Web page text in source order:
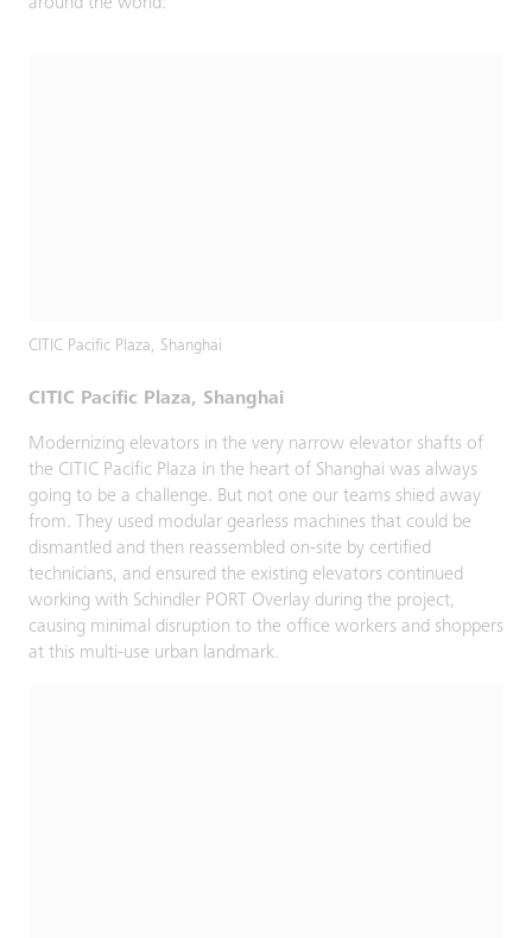
CITIC Pacific Plaza, Shanghai
CITIC Pacific Plaza, Shanghai
Modernizing elevators in the very narrow elevator shafts of
the CITIC Pacific Plaza in the heart of Shanghai was always
going to be a challenge. But not one our teams shied away
from. They used modular gearless machines that could be
dismantled and then reassembled on-site by certified
technicians, and ensured the existing elevators continued
working with Schindler PORT Overlay during the project,
causing minimal disruption to the office workers and shoppers
at this multi-use urban landmark.